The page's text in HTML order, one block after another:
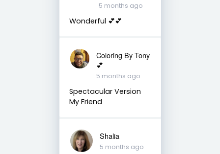
5 months ago
Wonderful 💕💕
Coloring By Tony
💕
5 months ago
Spectacular Version
My Friend
Shalia
5 months ago